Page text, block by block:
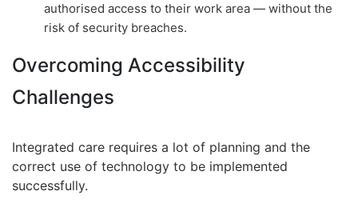
authorised access to their work area — without the
risk of security breaches.
Overcoming Accessibility
Challenges
Integrated care requires a lot of planning and the
correct use of technology to be implemented
successfully.